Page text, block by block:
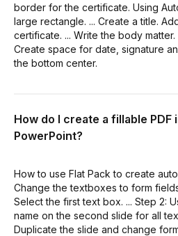
border for the certificate. Using
large rectangle. ... Create a title.
certificate. ... Write the body
Create space for date, signature
the bottom center.
How do I create a fillable PDF
PowerPoint?
How to use Flat Pack to create
Change the textboxes to form
Select the first text box. ... Step 2:
name on the second slide for all
Duplicate the slide and change